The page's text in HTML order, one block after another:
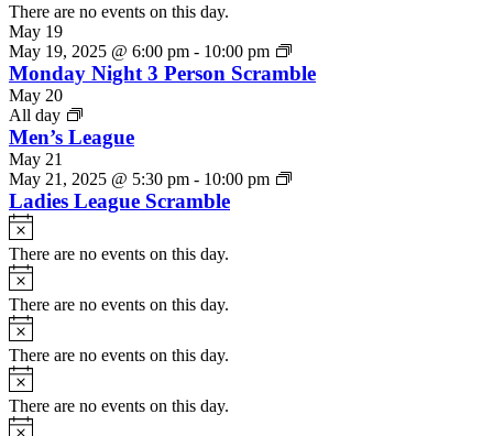
There are no events on this day.
May 19
May 19, 2025 @ 6:00 pm - 10:00 pm
Monday Night 3 Person Scramble
May 20
All day
Men’s League
May 21
May 21, 2025 @ 5:30 pm - 10:00 pm
Ladies League Scramble
Notice
There are no events on this day.
Notice
There are no events on this day.
Notice
There are no events on this day.
Notice
There are no events on this day.
Notice